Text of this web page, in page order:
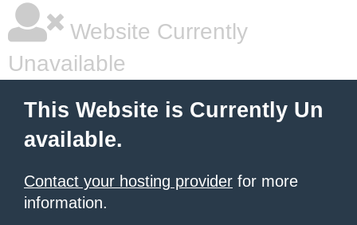
Website Currently
Unavailable
This Website is Currently Un
available.
Contact your hosting provider for more
information.